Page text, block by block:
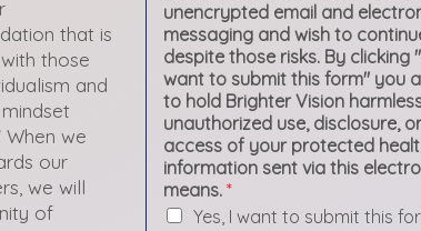
that is
those
and
we
our
we will
of
unencrypted email and
messaging and wish to
despite those risks. By clicking
want to submit this form" you
to hold Brighter Vision
unauthorized use, disclosure,
access of your protected
information sent via this
means.*
Yes, I want to submit this